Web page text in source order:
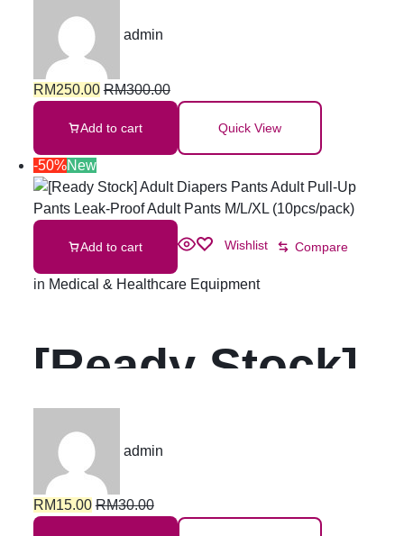
Aid Kit
admin
RM250.00 RM300.00
Add to cart Quick View
-50%New
Add to cart Wishlist Compare
in Medical & Healthcare Equipment
[Ready Stock]
Adult Diapers
Pants Adult
admin
RM15.00 RM30.00